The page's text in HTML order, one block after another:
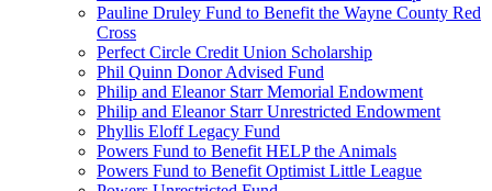
Pauline Druley Fund to Benefit the Wayne County Red
Cross
Perfect Circle Credit Union Scholarship
Phil Quinn Donor Advised Fund
Philip and Eleanor Starr Memorial Endowment
Philip and Eleanor Starr Unrestricted Endowment
Phyllis Eloff Legacy Fund
Powers Fund to Benefit HELP the Animals
Powers Fund to Benefit Optimist Little League